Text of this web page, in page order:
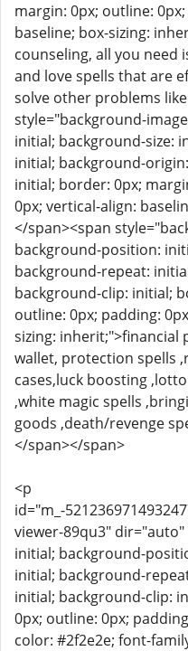
margin: 0px; outline:
baseline; box-sizing:
counseling, all you need
and love spells that are
solve other problems
style="background-
initial; background-size:
initial; background-
initial; border: 0px;
0px; vertical-align:
</span><span
background-position:
background-repeat:
background-clip: initial;
outline: 0px; padding:
sizing: inherit;">financial
wallet, protection spells
cases,luck boosting
,white magic spells
goods ,death/revenge
</span></span>
<p
id="m_-
viewer-89qu3"
initial; background-
initial; background-
initial; background-clip:
0px; outline: 0px;
color: #2f2e2e; font-